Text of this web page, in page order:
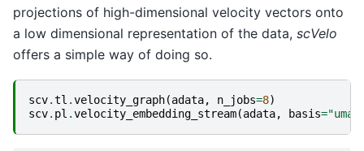
projections of high-dimensional velocity vectors onto
a low dimensional representation of the data, scVelo
offers a simple way of doing so.
scv.tl .velocity_graph(adata, n_jobs=8)
scv. pl .velocity_embedding_stream(adata, basis=